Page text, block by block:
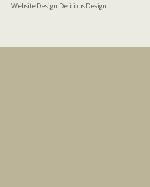
Website Design:Delicious Design